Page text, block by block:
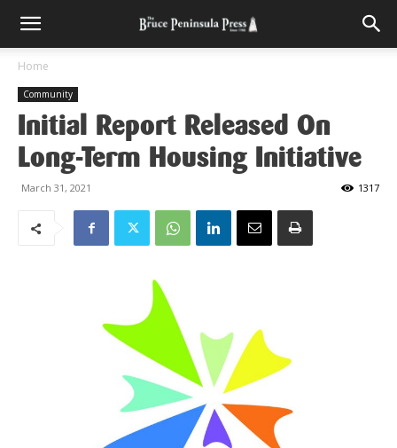
Home
Community
Initial Report Released On
Long-Term Housing Initiative
March 31, 2021 1317